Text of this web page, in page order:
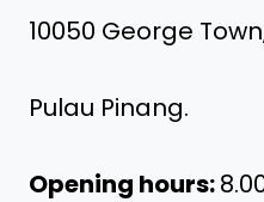
10050 George
Pulau Pinang.
Opening hours: